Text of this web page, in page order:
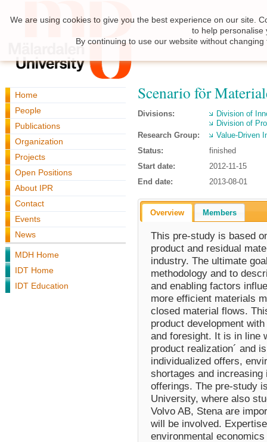
Home
People
Publications
Organization
Projects
Open Positions
About IPR
Contact
Events
News
MDH Home
IDT Home
IDT Education
Scenario för
Divisions:
Division of
Division of
Research Group:
Value-Driven
Status:
finished
Start date:
2012-11-15
End date:
2013-08-01
Overview Members
This pre-study is based
product and residual
industry. The ultimate
methodology and to
and enabling factors
more efficient materials
closed material flows.
product development
and foresight. It is in line
product realization´ and
individualized offers,
shortages and
offerings. The pre-study
University, where also
Volvo AB, Stena are
will be involved.
environmental
We are using cookies to give you the best experience on our site.
to help personalise
By continuing to use our website without